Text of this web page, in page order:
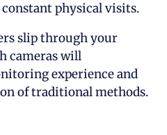
physical visits.
slip through your
cameras will
experience and
of traditional methods.